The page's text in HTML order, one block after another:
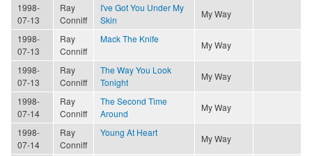
1998-
07-13
Ray
Conniff
I've Got You Under My
Skin
My Way
1998-
07-13
Ray
Conniff
Mack The Knife
My Way
1998-
07-13
Ray
Conniff
The Way You Look
Tonight
My Way
1998-
07-14
Ray
Conniff
The Second Time
Around
My Way
1998-
07-14
Ray
Conniff
Young At Heart
My Way